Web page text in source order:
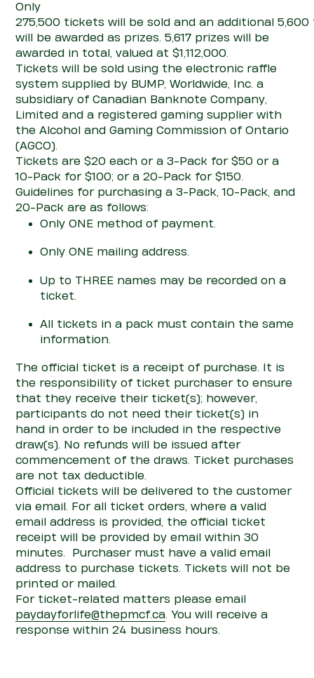
Only
275,500 tickets will be sold and an additional 5,600
will
be awarded as prizes. 5,617 prizes will be
awarded in total , valued at $1 ,112,000.
Tickets will be sold using the electronic raffle
system supplied by BUMP, Worldwide, Inc. a
subsidiary of Canadian Banknote Company,
Limited and a registered gaming supplier with
the Alcohol and Gaming Commission of Ontario
(AGCO).
Tickets are $20 each or a 3-Pack for $50 or a
10-Pack for $100; or a 20-Pack for $150.
Guidelines for purchasing a 3-Pack, 10-Pack, and
20-Pack are as follows:
Only ONE method of payment.
Only ONE mailing address.
Up to THREE names may be recorded on a
ticket.
All tickets in a pack must contain the same
information.
The official ticket is a receipt of purchase. It is
the responsibility of ticket purchaser to ensure
that they receive their ticket(s); however,
participants do not need their ticket(s) in
hand in order to be included in the respective
draw(s). No refunds will be issued after
commencement of the draws. Ticket purchases
are not tax deductible.
Official tickets will be delivered to the customer
via email. For all ticket orders, where a valid
email address is provided, the official ticket
receipt will be provided by email within 30
minutes. Purchaser must have a valid email
address to purchase tickets. Tickets will not be
printed or mailed.
For ticket-related matters please email
paydayforlife@thepmcf.ca. You will receive a
response within 24 business hours.